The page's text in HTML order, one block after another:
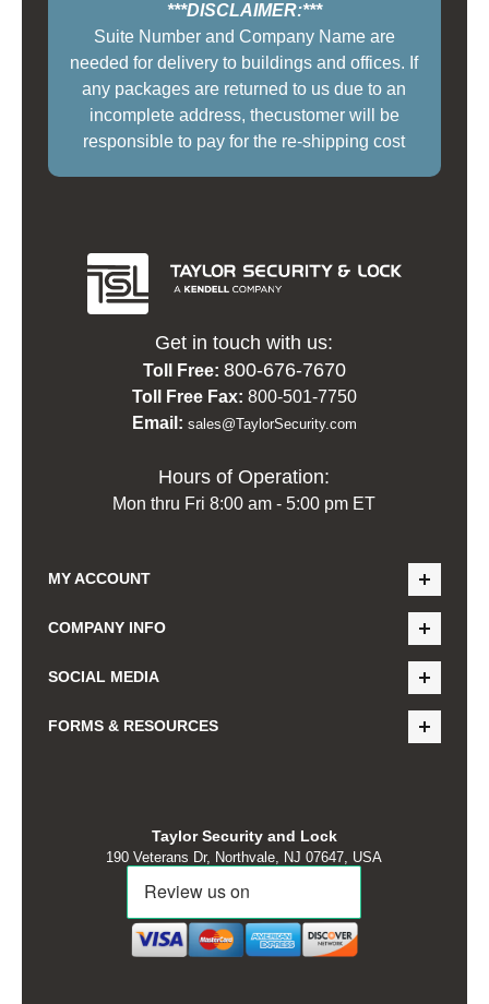
***DISCLAIMER:***
Suite Number and Company Name are
needed for delivery to buildings and offices. If
any packages are returned to us due to an
incomplete address, thecustomer will be
responsible to pay for the re-shipping cost
Get in touch with us:
Toll Free: 800-676-7670
Toll Free Fax: 800-501-7750
Email: sales@TaylorSecurity.com
Hours of Operation:
Mon thru Fri 8:00 am - 5:00 pm ET
MY ACCOUNT
COMPANY INFO
SOCIAL MEDIA
FORMS & RESOURCES
Taylor Security and Lock
190 Veterans Dr, Northvale, NJ 07647, USA